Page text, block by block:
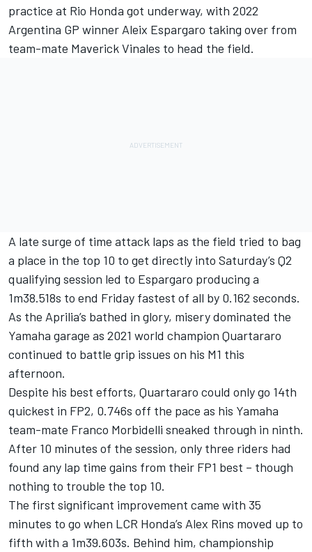
practice at Rio Honda got underway, with 2022
Argentina GP winner Aleix Espargaro taking over from
team-mate Maverick Vinales to head the field.
A late surge of time attack laps as the field tried to bag
a place in the top 10 to get directly into Saturday’s Q2
qualifying session led to Espargaro producing a
1m38.518s to end Friday fastest of all by 0.162 seconds.
As the Aprilia’s bathed in glory, misery dominated the
Yamaha garage as 2021 world champion Quartararo
continued to battle grip issues on his M1 this
afternoon.
Despite his best efforts, Quartararo could only go 14th
quickest in FP2, 0.746s off the pace as his Yamaha
team-mate Franco Morbidelli sneaked through in ninth.
After 10 minutes of the session, only three riders had
found any lap time gains from their FP1 best – though
nothing to trouble the top 10.
The first significant improvement came with 35
minutes to go when LCR Honda’s Alex Rins moved up to
fifth with a 1m39.603s. Behind him, championship